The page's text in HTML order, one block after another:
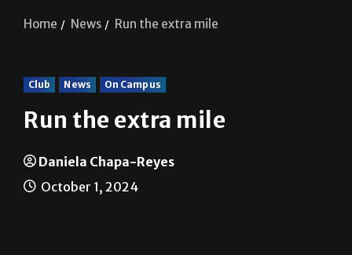
Home News Run the extra mile
Club News On Campus
Run the extra mile
Daniela Chapa-Reyes
October 1, 2024